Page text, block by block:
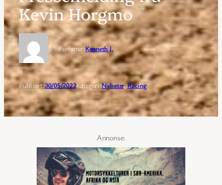
Kevin Horgmo
Forfatter:Kenneth J.
Publisert:30/05/2022Kategori:Nyheter, Racing